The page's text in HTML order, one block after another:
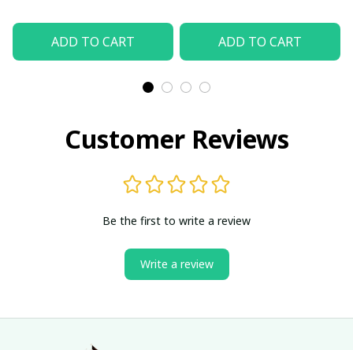
ADD TO CART ADD TO CART
Customer Reviews
Be the first to write a review
Write a review